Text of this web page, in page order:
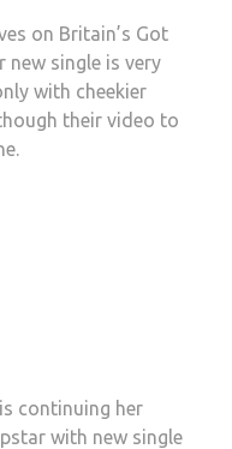
on Britain’s Got
new single is very
with cheekier
their video to
continuing her
with new single